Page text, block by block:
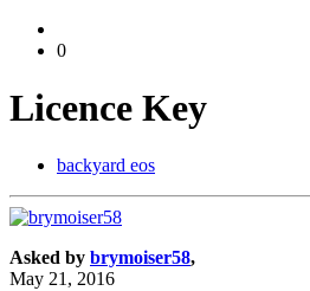
0
Licence Key
backyard eos
Asked by brymoiser58,
May 21, 2016